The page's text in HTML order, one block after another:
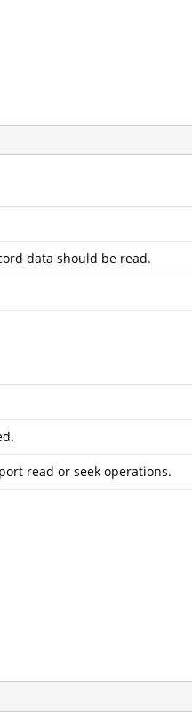
data should be read.
read or seek operations.